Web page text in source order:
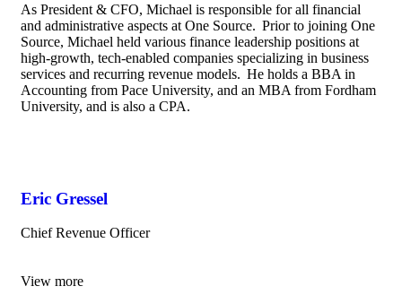
As President & CFO, Michael is responsible for all financial
and administrative aspects at One Source. Prior to joining One
Source, Michael held various finance leadership positions at
high-growth, tech-enabled companies specializing in business
services and recurring revenue models. He holds a BBA in
Accounting from Pace University, and an MBA from Fordham
University, and is also a CPA.
Eric Gressel
Chief Revenue Officer
View more